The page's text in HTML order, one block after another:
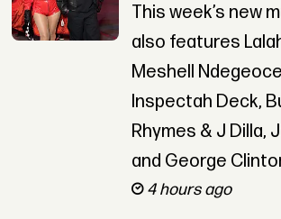
This week’s new
also features
Meshell
Inspectah Deck,
Rhymes & J Dilla,
and George
4 hours ago